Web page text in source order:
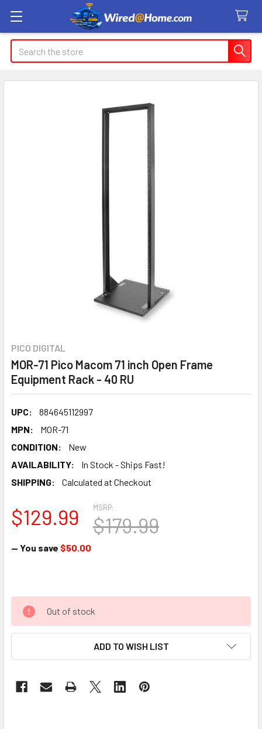
Search
PICO DIGITAL
MOR-71 Pico Macom 71 inch Open Frame
Equipment Rack - 40 RU
UPC:
884645112997
MPN:
MOR-71
CONDITION:
New
AVAILABILITY:
In Stock - Ships Fast!
SHIPPING:
Calculated at Checkout
MSRP:
$179.99
$129.99
— You save $50.00
Out of stock
ADD TO WISH LIST